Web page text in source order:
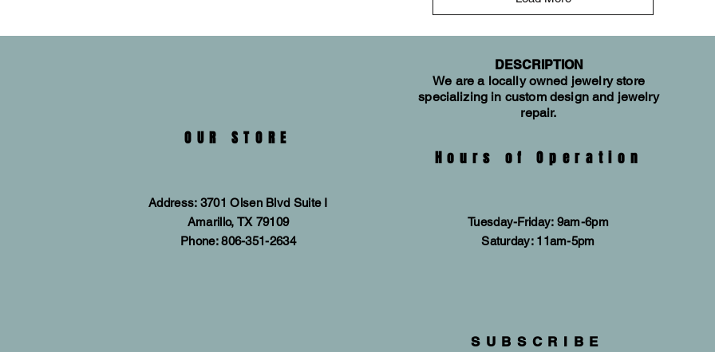
DESCRIPTION
We are a locally owned jewelry store
specializing in custom design and jewelry
repair.
OUR STORE
Hours of Operation
Address: 3701 Olsen Blvd Suite I
Amarillo, TX 79109
Phone: 806-351-2634
Tuesday-Friday: 9am-6pm
​​Saturday: 11am-5pm
SUBSCRIBE